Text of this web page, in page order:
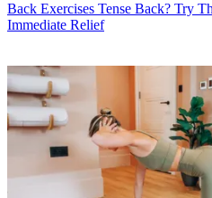
Back Exercises Tense Back? Try
Immediate Relief